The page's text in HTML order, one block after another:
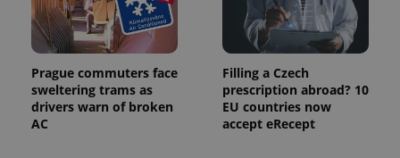
Prague commuters face
sweltering trams as
drivers warn of broken
AC
Filling a Czech
prescription abroad? 10
EU countries now
accept eRecept
page
request in
a site and
used to
calculate
visitor,
session
and
campaign
data for
the sites